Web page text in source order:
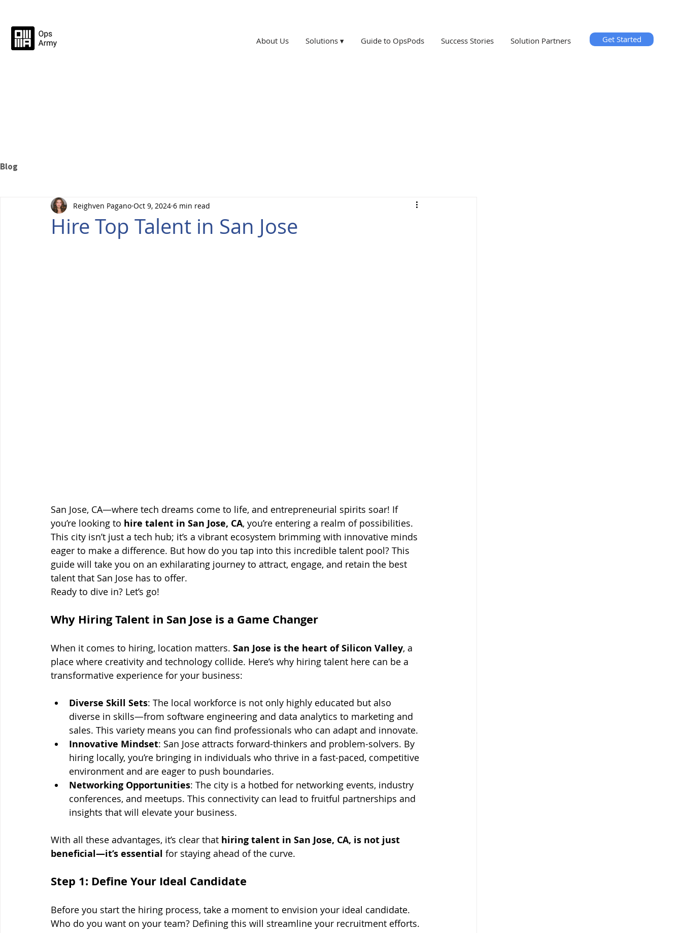
About Us Solutions ▾ Guide to OpsPods Success Stories Solution Partners Get Started
Blog
Hire Top Talent in San Jose
Reighven Pagano Oct 9, 2024 6 min read
San Jose, CA—where tech dreams come to life, and entrepreneurial spirits soar! If
you’re looking to hire talent in San Jose, CA, you’re entering a realm of possibilities.
This city isn’t just a tech hub; it’s a vibrant ecosystem brimming with innovative minds
eager to make a difference. But how do you tap into this incredible talent pool? This
guide will take you on an exhilarating journey to attract, engage, and retain the best
talent that San Jose has to offer.
Ready to dive in? Let’s go!
Why Hiring Talent in San Jose is a Game Changer
When it comes to hiring, location matters. San Jose is the heart of Silicon Valley, a
place where creativity and technology collide. Here’s why hiring talent here can be a
transformative experience for your business:
Diverse Skill Sets: The local workforce is not only highly educated but also
diverse in skills—from software engineering and data analytics to marketing and
sales. This variety means you can find professionals who can adapt and innovate.
Innovative Mindset: San Jose attracts forward-thinkers and problem-solvers. By
hiring locally, you’re bringing in individuals who thrive in a fast-paced, competitive
environment and are eager to push boundaries.
Networking Opportunities: The city is a hotbed for networking events, industry
conferences, and meetups. This connectivity can lead to fruitful partnerships and
insights that will elevate your business.
With all these advantages, it’s clear that hiring talent in San Jose, CA, is not just
beneficial—it’s essential for staying ahead of the curve.
Step 1: Define Your Ideal Candidate
Before you start the hiring process, take a moment to envision your ideal candidate.
Who do you want on your team? Defining this will streamline your recruitment efforts.